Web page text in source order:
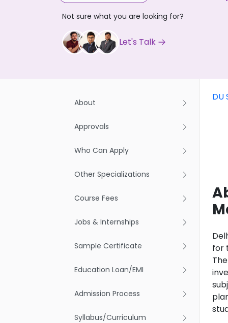
Not sure what you are looking for?
Let's Talk
About
Approvals
Who Can Apply
Other Specializations
Course Fees
Jobs & Internships
Sample Certificate
Education Loan/EMI
Admission Process
Syllabus/Curriculum
DU
for